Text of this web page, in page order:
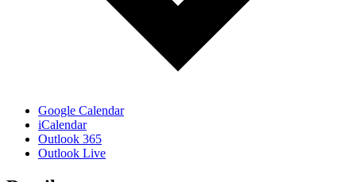
Google Calendar
iCalendar
Outlook 365
Outlook Live